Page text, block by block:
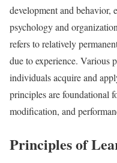
development and behavior,
psychology and
refers to relatively
due to experience. Various
individuals acquire and
principles are foundational
modification, and
Principles of